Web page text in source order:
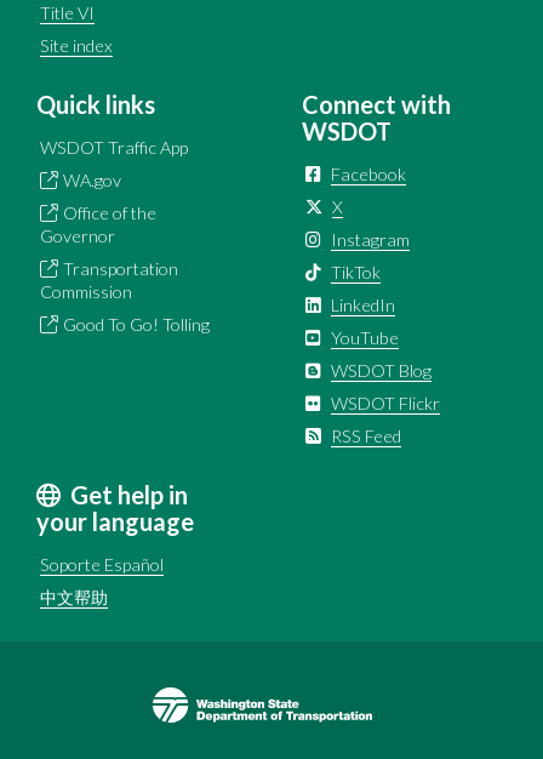
Title VI
Site index
Quick links
WSDOT Traffic App
WA.gov
Office of the
Governor
Transportation
Commission
Good To Go! Tolling
Connect with
WSDOT
Facebook
X
Instagram
TikTok
LinkedIn
YouTube
WSDOT Blog
WSDOT Flickr
RSS Feed
Get help in
your language
Soporte Español
中文帮助